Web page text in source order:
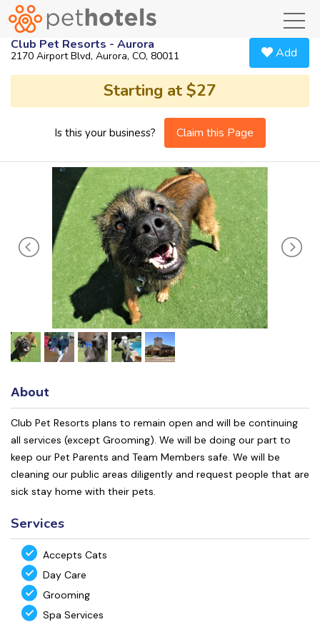
Club Pet Resorts - Aurora
2170 Airport Blvd, Aurora, CO, 80011 Add
Starting at $27
Is this your business? Claim this Page
About
Club Pet Resorts plans to remain open and will be continuing
all services (except Grooming). We will be doing our part to
keep our Pet Parents and Team Members safe. We will be
cleaning our public areas diligently and request people that are
sick stay home with their pets.
Services
Accepts Cats
Day Care
Grooming
Spa Services